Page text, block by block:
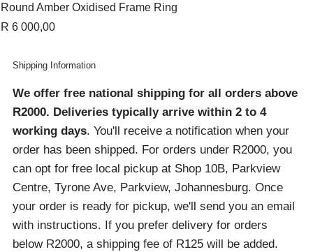
Round Amber Oxidised Frame Ring
Price
R 6 000,00
Shipping Information
We offer free national shipping for all orders above
R2000. Deliveries typically arrive within 2 to 4
working days. You'll receive a notification when your
order has been shipped. For orders under R2000, you
can opt for free local pickup at Shop 10B, Parkview
Centre, Tyrone Ave, Parkview, Johannesburg. Once
your order is ready for pickup, we'll send you an email
with instructions. If you prefer delivery for orders
below R2000, a shipping fee of R125 will be added.